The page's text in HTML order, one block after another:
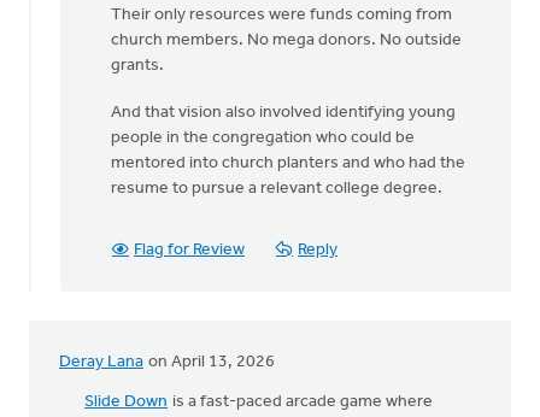
model
inspiring,
Baggins
Their only resources were funds coming from
church members. No mega donors. No outside
grants.
And that vision also involved identifying young
people in the congregation who could be
mentored into church planters and who had the
resume to pursue a relevant college degree.
Flag for Review Reply
Deray Lana on April 13, 2026
Slide Down is a fast-paced arcade game where